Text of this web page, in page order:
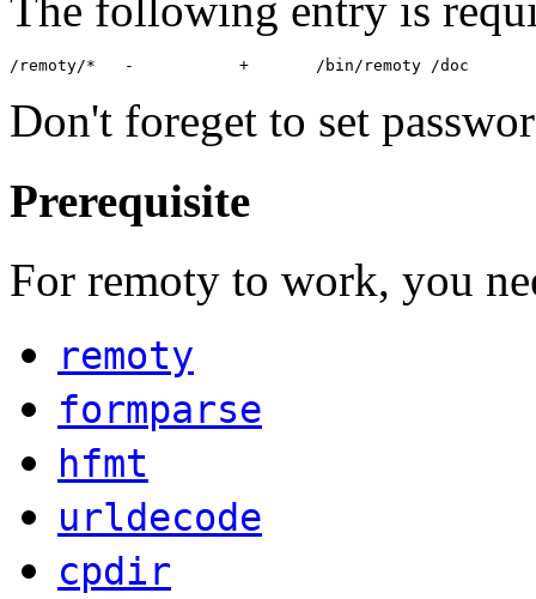
The following entry is
Don't foreget to set
Prerequisite
For remoty to work, you
remoty
formparse
hfmt
urldecode
cpdir